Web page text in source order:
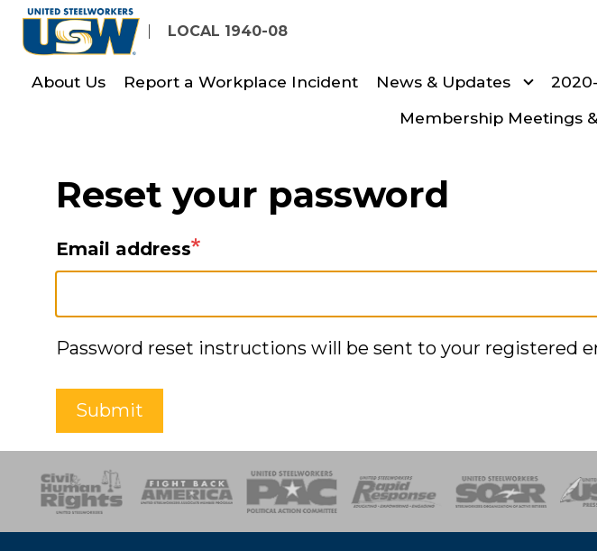
Skip
content
LOCAL 1940-08
About Us Report a Workplace Incident News & Updates
Membership Meetings
Reset your password
Email address
Password reset instructions will be sent to your registered
Submit
SOAR USPA Activist CorpsWomen of SteelHealth, Safety